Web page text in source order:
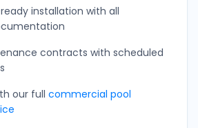
installation with all
contracts with scheduled
our full commercial pool